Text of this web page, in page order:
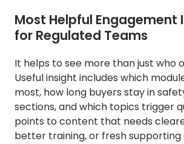
Most Helpful Engagement
for Regulated Teams
It helps to see more than just who
Useful insight includes which
most, how long buyers stay in
sections, and which topics trigger
points to content that needs
better training, or fresh supporting